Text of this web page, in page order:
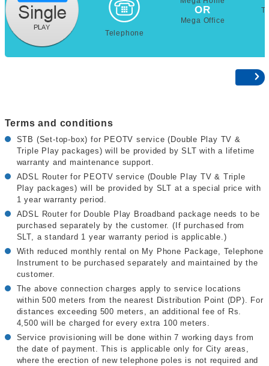
Telephone
OR
Mega Office
Terms and conditions
STB (Set-top-box) for PEOTV service (Double Play TV &
Triple Play packages) will be provided by SLT with a lifetime
warranty and maintenance support.
ADSL Router for PEOTV service (Double Play TV & Triple
Play packages) will be provided by SLT at a special price with
1 year warranty period.
ADSL Router for Double Play Broadband package needs to be
purchased separately by the customer. (If purchased from
SLT, a standard 1 year warranty period is applicable.)
With reduced monthly rental on My Phone Package, Telephone
Instrument to be purchased separately and maintained by the
customer.
The above connection charges apply to service locations
within 500 meters from the nearest Distribution Point (DP). For
distances exceeding 500 meters, an additional fee of Rs.
4,500 will be charged for every extra 100 meters.
Service provisioning will be done within 7 working days from
the date of payment. This is applicable only for City areas,
where the erection of new telephone poles is not required and